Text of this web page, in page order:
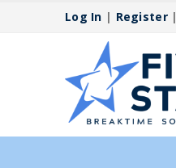
Log In | Register|